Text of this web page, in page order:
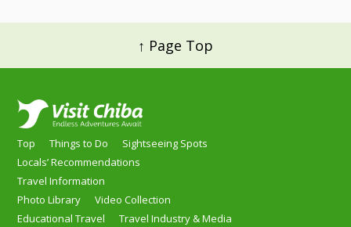
↑ Page Top
Top Things to Do
Sightseeing Spots
Locals’ Recommendations
Travel Information
Photo Library
Video Collection
Educational Travel
Travel Industry & Media